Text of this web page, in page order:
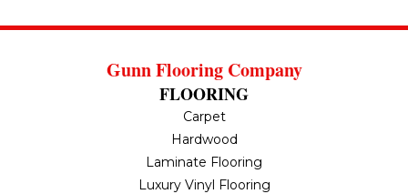
Gunn Flooring Company
FLOORING
Carpet
Hardwood
Laminate Flooring
Luxury Vinyl Flooring